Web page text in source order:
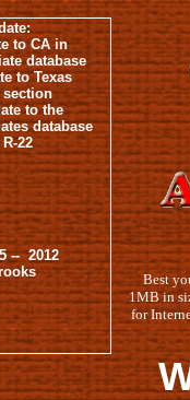
to CA in
database
to Texas
to the
database
22
-- 2012
Best
1MB in
for
to